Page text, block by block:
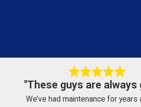
"These guys are always
We’ve had maintenance for years